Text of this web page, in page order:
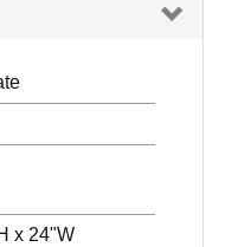
x 24"W